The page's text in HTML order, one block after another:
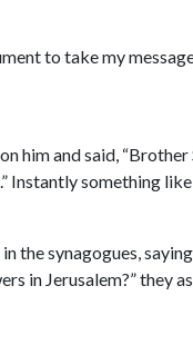
to take my
him and said,
something
the synagogues,
in Jerusalem?” they